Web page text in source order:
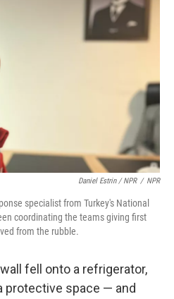
Daniel Estrin / NPR / NPR
specialist from Turkey's National
coordinating the teams giving first
from the rubble.
fell onto a refrigerator,
protective space — and